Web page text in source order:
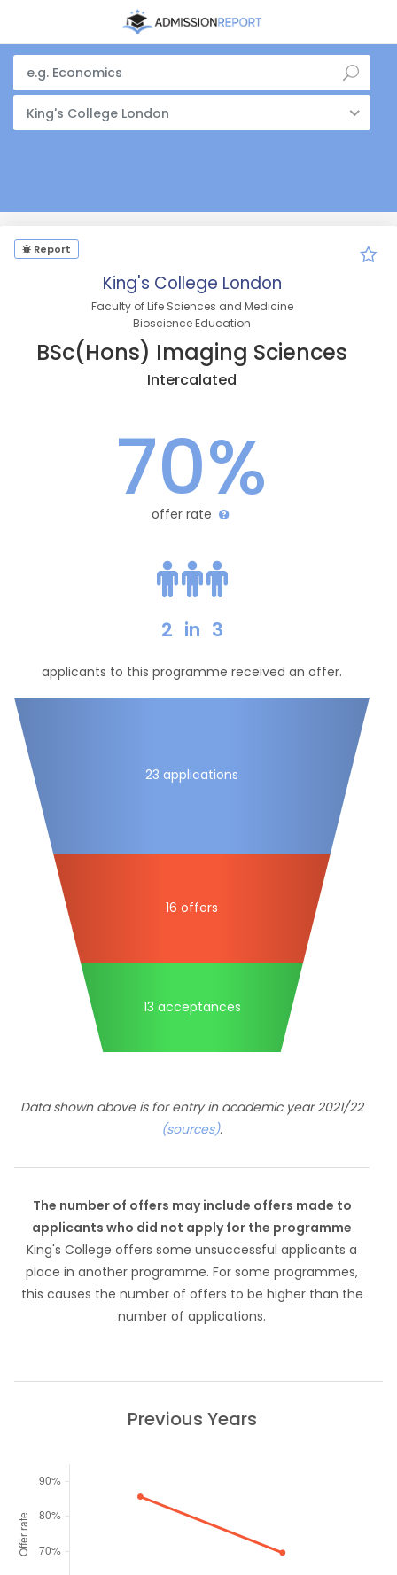
King's College London
Report
King's College London
Faculty of Life Sciences and Medicine
Bioscience Education
BSc(Hons) Imaging Sciences
Intercalated
70%
offer rate
2 in 3
applicants to this programme received an offer.
23 applications
16 offers
13 acceptances
Data shown above is for entry in academic year 2021/22
(sources).
The number of offers may include offers made to
applicants who did not apply for the programme
King's College offers some unsuccessful applicants a
place in another programme. For some programmes,
this causes the number of offers to be higher than the
number of applications.
Previous Years